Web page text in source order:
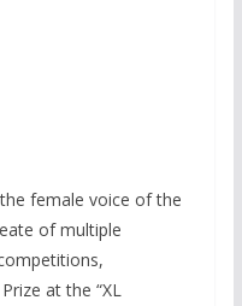
the female voice of the
of multiple
at the “XL